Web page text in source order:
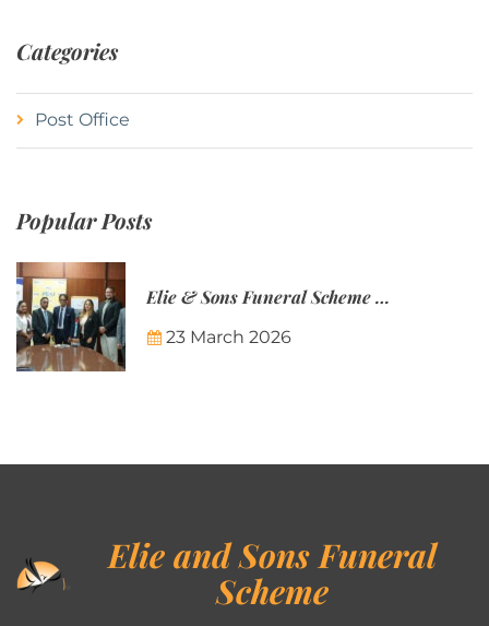
Categories
Post Office
Popular Posts
Elie & Sons Funeral Scheme and the Mauritius Post are partnering to make funeral plans more accessible to Mauritian families.
23 March 2026
Elie and Sons Funeral
Scheme